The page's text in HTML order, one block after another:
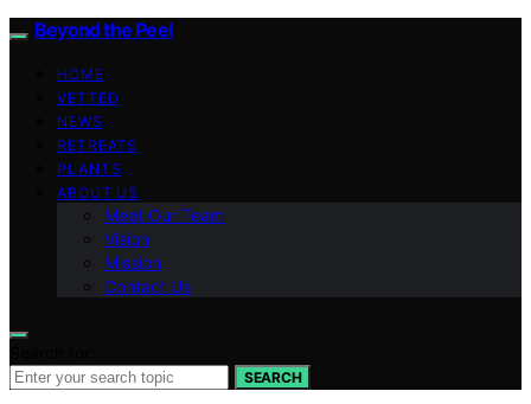
Beyond the Peel
HOME
VETTED
NEWS
RETREATS
PLANTS
ABOUT US
Meet Our Team
Vision
Mission
Contact Us
SEARCH